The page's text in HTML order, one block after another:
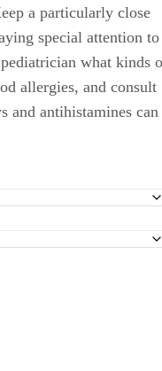
a particularly close
special attention to
what kinds
allergies, and consult
and antihistamines can
Circles Under My